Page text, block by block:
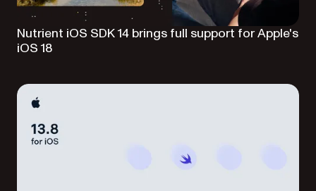
Nutrient iOS SDK 14 brings full support for Apple's
iOS 18